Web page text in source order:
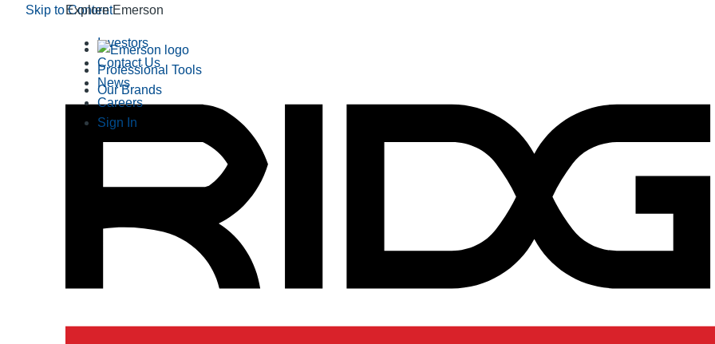
Skip to Content
Explore Emerson
Professional Tools
Our Brands
Investors
Contact Us
News
Careers
Sign In